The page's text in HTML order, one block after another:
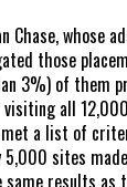
Chase, whose
those
3%) of them
all
a list of
5,000 sites